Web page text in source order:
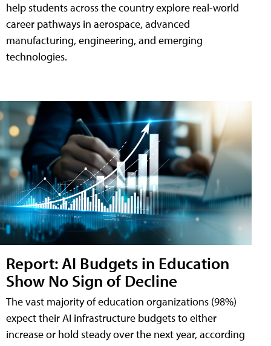
help students across the country explore real-world
career pathways in aerospace, advanced
manufacturing, engineering, and emerging
technologies.
Report: AI Budgets in Education
Show No Sign of Decline
The vast majority of education organizations (98%)
expect their AI infrastructure budgets to either
increase or hold steady over the next year, according